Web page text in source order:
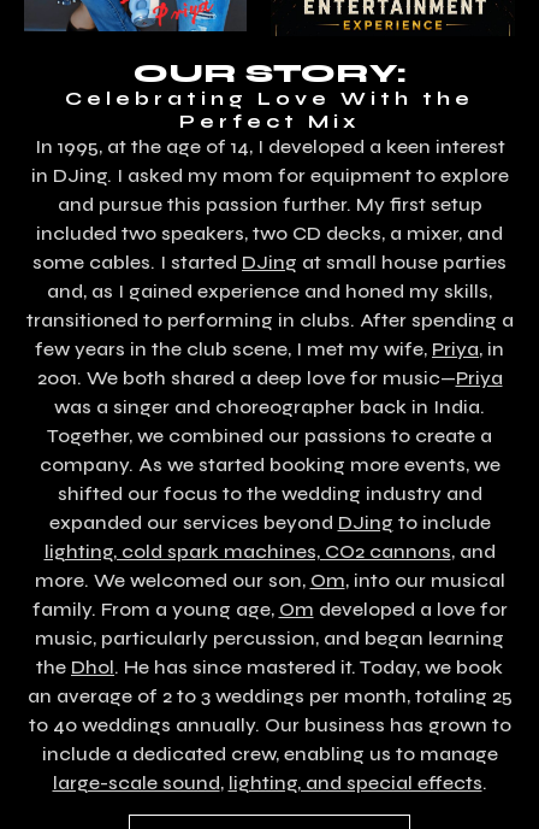
OUR STORY:
Celebrating Love With the
Perfect Mix
In 1995, at the age of 14, I developed a keen interest
in DJing. I asked my mom for equipment to explore
and pursue this passion further. My first setup
included two speakers, two CD decks, a mixer, and
some cables. I started DJing at small house parties
and, as I gained experience and honed my skills,
transitioned to performing in clubs. After spending a
few years in the club scene, I met my wife, Priya, in
2001. We both shared a deep love for music—Priya
was a singer and choreographer back in India.
Together, we combined our passions to create a
company. As we started booking more events, we
shifted our focus to the wedding industry and
expanded our services beyond DJing to include
lighting, cold spark machines, CO2 cannons, and
more. We welcomed our son, Om, into our musical
family. From a young age, Om developed a love for
music, particularly percussion, and began learning
the Dhol. He has since mastered it. Today, we book
an average of 2 to 3 weddings per month, totaling 25
to 40 weddings annually. Our business has grown to
include a dedicated crew, enabling us to manage
large-scale sound, lighting, and special effects.